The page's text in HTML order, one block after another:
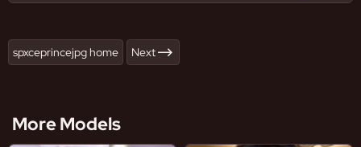
spxceprincejpg home Next
More Models